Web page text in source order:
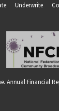
Underwrite
Annual Financial